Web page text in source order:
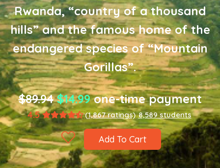
Rwanda, “country of a thousand
hills” and the famous home of the
endangered species of “Mountain
Gorillas”.
$89.94 $14.99one-time payment
4.5 (1,867 ratings) 8,589 students
Add To Cart